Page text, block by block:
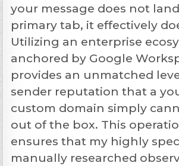
your message does not
primary tab, it effectively
Utilizing an enterprise
anchored by Google
provides an unmatched
sender reputation that a
custom domain simply
out of the box. This
ensures that my highly
manually researched